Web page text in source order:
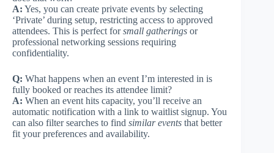
A: Yes, you can create private events by selecting
‘Private’ during setup, restricting access to approved
attendees. This is perfect forsmall gatherings or
professional networking sessions requiring
confidentiality.
Q: What happens when an event I’m interested in is
fully booked or reaches its attendee limit?
A: When an event hits capacity, you’ll receive an
automatic notification with a link to waitlist signup. You
can also filter searches to find similar events that better
fit your preferences and availability.